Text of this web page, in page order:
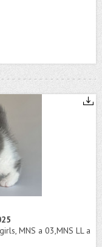
MNS a 03,MNS LL a